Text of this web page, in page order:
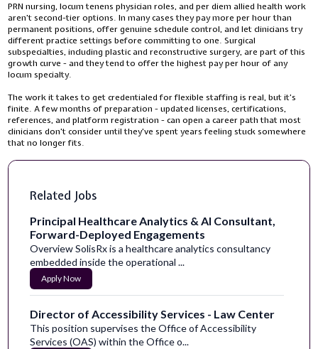
PRN nursing, locum tenens physician roles, and per diem allied health work
aren’t second-tier options. In many cases they pay more per hour than
permanent positions, offer genuine schedule control, and let clinicians try
different practice settings before committing to one. Surgical
subspecialties, including plastic and reconstructive surgery, are part of this
growth curve - and they tend to offer the highest pay per hour of any
locum specialty.
The work it takes to get credentialed for flexible staffing is real, but it’s
finite. A few months of preparation - updated licenses, certifications,
references, and platform registration - can open a career path that most
clinicians don’t consider until they’ve spent years feeling stuck somewhere
that no longer fits.
Related Jobs
Principal Healthcare Analytics & AI Consultant,
Forward-Deployed Engagements
Overview SolisRx is a healthcare analytics consultancy
embedded inside the operational ...
Apply Now
Director of Accessibility Services - Law Center
This position supervises the Office of Accessibility
Services (OAS) within the Office o...